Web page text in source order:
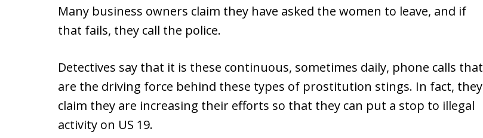
Many business owners claim they have asked the women to leave, and if
that fails, they call the police.
Detectives say that it is these continuous, sometimes daily, phone calls that
are the driving force behind these types of prostitution stings. In fact, they
claim they are increasing their efforts so that they can put a stop to illegal
activity on US 19.